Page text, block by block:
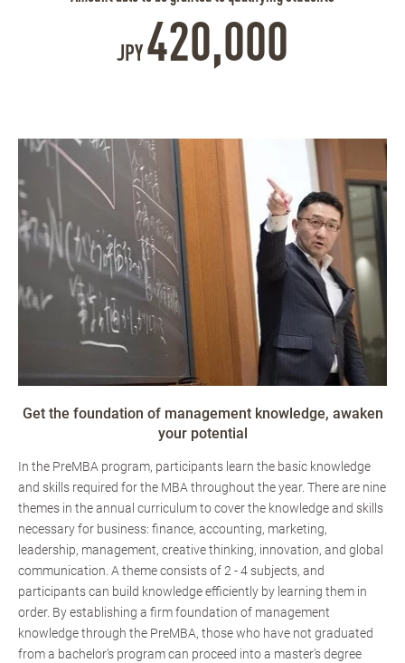
JPY 420,000
Get the foundation of management knowledge, awaken
your potential
In the PreMBA program, participants learn the basic knowledge
and skills required for the MBA throughout the year. There are nine
themes in the annual curriculum to cover the knowledge and skills
necessary for business: finance, accounting, marketing,
leadership, management, creative thinking, innovation, and global
communication. A theme consists of 2 - 4 subjects, and
participants can build knowledge efficiently by learning them in
order. By establishing a firm foundation of management
knowledge through the PreMBA, those who have not graduated
from a bachelor’s program can proceed into a master’s degree